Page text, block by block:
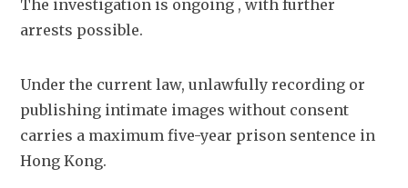
The investigation is ongoing , with further
arrests possible.
Under the current law, unlawfully recording or
publishing intimate images without consent
carries a maximum five-year prison sentence in
Hong Kong.